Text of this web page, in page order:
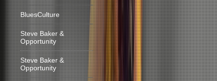
BluesCulture
Steve Baker &
Opportunity
Steve Baker &
Opportunity